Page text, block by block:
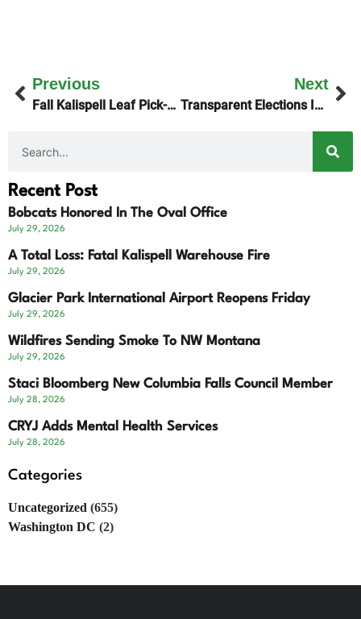
Previous
Fall Kalispell Leaf Pick-Up Begins
Next
Transparent Elections Initiative – The Montana Plan
Recent Post
Bobcats Honored In The Oval Office
July 29, 2026
A Total Loss: Fatal Kalispell Warehouse Fire
July 29, 2026
Glacier Park International Airport Reopens Friday
July 29, 2026
Wildfires Sending Smoke To NW Montana
July 29, 2026
Staci Bloomberg New Columbia Falls Council Member
July 28, 2026
CRYJ Adds Mental Health Services
July 28, 2026
Categories
Uncategorized (655)
Washington DC (2)